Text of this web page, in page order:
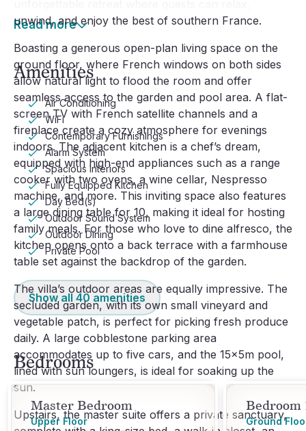
unwind, and enjoy the best of southern France.
Boasting a generous open-plan living space on the
ground floor, where French windows on both sides
allow natural light to flood the room and offer
seamless access to the garden and pool area. A flat-
screen TV with French satellite channels and a
fireplace create a cozy atmosphere for evenings
indoors. The adjacent kitchen is a chef’s dream,
equipped with high-end appliances such as a range
cooker with two ovens, a wine cellar, Nespresso
machine, and more. This inviting space also features
a large dining table for 10, making it ideal for hosting
family meals. For those who love to dine alfresco, the
kitchen opens onto a back terrace with a farmhouse
table set against the backdrop of the garden.
The villa’s outdoor areas are equally impressive. The
secluded garden, with its own small vineyard and
vegetable patch, is perfect for picking fresh produce
daily. A large cobblestone parking area
accommodates up to five cars, and the 15x5m pool,
lined with sun loungers, is ideal for soaking up the
sun.
Upstairs, the master suite offers a private sanctuary,
Read more
Amenities
Air Conditioning
WiFi
Contemporary Furnishings
Alarm System
Spacious Interiors
Fully Equipped Kitchen
Day Bed(s)
Outdoor Sound System
Outdoor Dining
Private Pool
Show all 40 amenities
Bedrooms
Master Bedroom
Upper Floor
Bedroom
Ground